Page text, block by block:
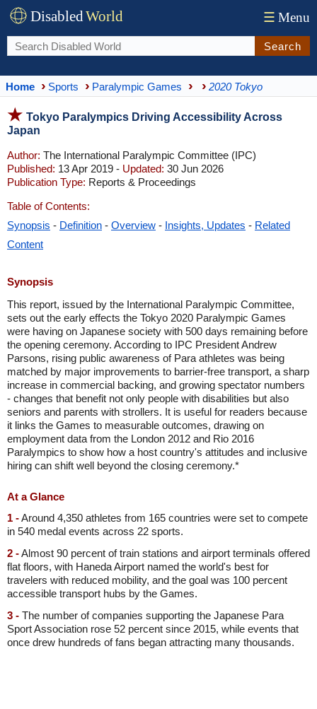
DisabledWorld ☰ Menu
Search
Home Sports Paralympic Games 2020 Tokyo
Tokyo Paralympics Driving Accessibility Across
Japan
Author: The International Paralympic Committee (IPC)
Published: 13 Apr 2019 - Updated: 30 Jun 2026
Publication Type: Reports & Proceedings
Table of Contents:
Synopsis - Definition - Overview - Insights, Updates - Related
Content
Synopsis
This report, issued by the International Paralympic Committee,
sets out the early effects the Tokyo 2020 Paralympic Games
were having on Japanese society with 500 days remaining before
the opening ceremony. According to IPC President Andrew
Parsons, rising public awareness of Para athletes was being
matched by major improvements to barrier-free transport, a sharp
increase in commercial backing, and growing spectator numbers
- changes that benefit not only people with disabilities but also
seniors and parents with strollers. It is useful for readers because
it links the Games to measurable outcomes, drawing on
employment data from the London 2012 and Rio 2016
Paralympics to show how a host country's attitudes and inclusive
hiring can shift well beyond the closing ceremony.*
At a Glance
1 -Around 4,350 athletes from 165 countries were set to compete
in 540 medal events across 22 sports.
2 -Almost 90 percent of train stations and airport terminals offered
flat floors, with Haneda Airport named the world's best for
travelers with reduced mobility, and the goal was 100 percent
accessible transport hubs by the Games.
3 - The number of companies supporting the Japanese Para
Sport Association rose 52 percent since 2015, while events that
once drew hundreds of fans began attracting many thousands.